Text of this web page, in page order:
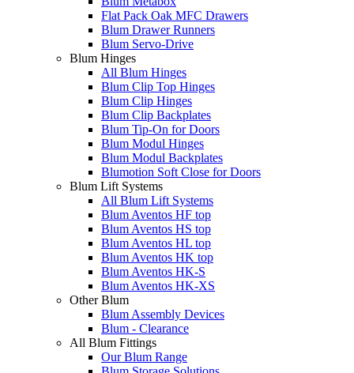
Flat Pack Oak MFC Drawers
Blum Drawer Runners
Blum Servo-Drive
Blum Hinges
All Blum Hinges
Blum Clip Top Hinges
Blum Clip Hinges
Blum Clip Backplates
Blum Tip-On for Doors
Blum Modul Hinges
Blum Modul Backplates
Blumotion Soft Close for Doors
Blum Lift Systems
All Blum Lift Systems
Blum Aventos HF top
Blum Aventos HS top
Blum Aventos HL top
Blum Aventos HK top
Blum Aventos HK-S
Blum Aventos HK-XS
Other Blum
Blum Assembly Devices
Blum - Clearance
All Blum Fittings
Our Blum Range